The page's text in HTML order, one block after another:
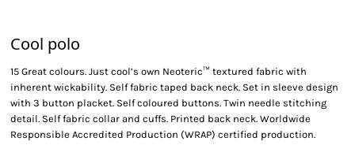
Cool polo
15 Great colours. Just cool’s own Neoteric™ textured fabric with
inherent wickability. Self fabric taped back neck. Set in sleeve design
with 3 button placket. Self coloured buttons. Twin needle stitching
detail. Self fabric collar and cuffs. Printed back neck. Worldwide
Responsible Accredited Production (WRAP) certified production.